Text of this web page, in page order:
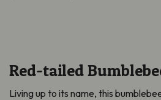
Red-tailed
Living up to its name, this